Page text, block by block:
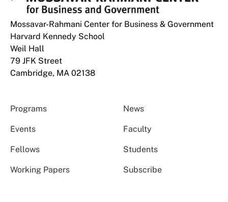
Mossavar-Rahmani Center for Business & Government
Harvard Kennedy School
Weil Hall
79 JFK Street
Cambridge, MA 02138
Programs News
Events Faculty
Fellows Students
Working Papers Subscribe